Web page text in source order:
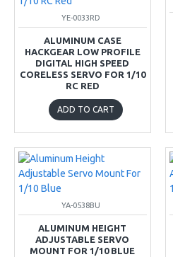
YE-0033RD
ALUMINUM CASE
HACKGEAR LOW PROFILE
DIGITAL HIGH SPEED
CORELESS SERVO FOR 1/10
RC RED
ADD TO CART
YA-0538BU
ALUMINUM HEIGHT
ADJUSTABLE SERVO
MOUNT FOR 1/10 BLUE